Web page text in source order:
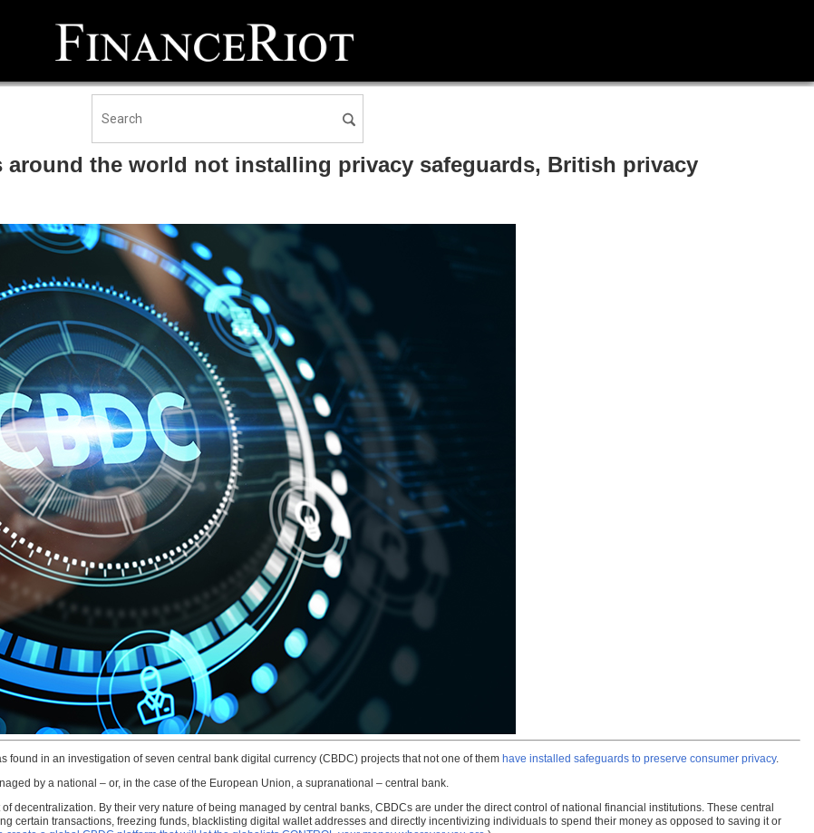
around the world not installing privacy safeguards, British privacy
in an investigation of seven central bank digital currency (CBDC) projects that not one of them have installed safeguards to preserve consumer privacy.
by a national – or, in the case of the European Union, a supranational – central bank.
decentralization. By their very nature of being managed by central banks, CBDCs are under the direct control of national financial institutions. These central
certain transactions, freezing funds, blacklisting digital wallet addresses and directly incentivizing individuals to spend their money as opposed to saving it or